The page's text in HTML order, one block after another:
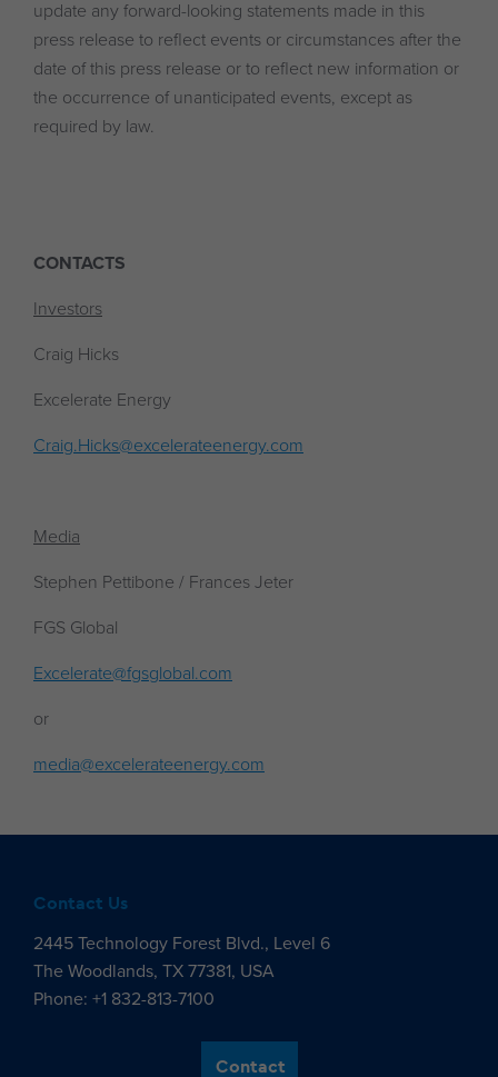
update any forward-looking statements made in this
press release to reflect events or circumstances after the
date of this press release or to reflect new information or
the occurrence of unanticipated events, except as
required by law.
CONTACTS
Investors
Craig Hicks
Excelerate Energy
Craig.Hicks@excelerateenergy.com
Media
Stephen Pettibone / Frances Jeter
FGS Global
Excelerate@fgsglobal.com
or
media@excelerateenergy.com
Contact Us
2445 Technology Forest Blvd., Level 6
The Woodlands, TX 77381, USA
Phone: +1 832-813-7100
Contact